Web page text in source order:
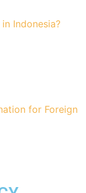
Indonesia?
for Foreign